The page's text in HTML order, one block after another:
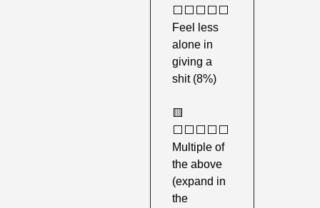
⬜️⬜️⬜️⬜️⬜️
Feel less
alone in
giving a
shit (8%)
🟨
⬜️⬜️⬜️⬜️⬜️
Multiple of
the above
(expand in
the